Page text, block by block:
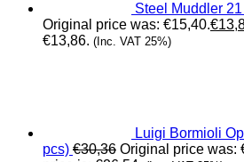
Steel Muddler
Original price was: €15,40.€
€13,86. (Inc. VAT 25%)
Luigi Bormioli
pcs) €30,36 Original price was: